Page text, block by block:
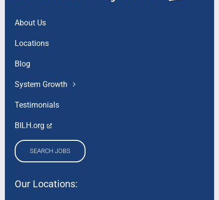
About Us
Locations
Blog
System Growth
Testimonials
BILH.org
SEARCH JOBS
Our Locations: